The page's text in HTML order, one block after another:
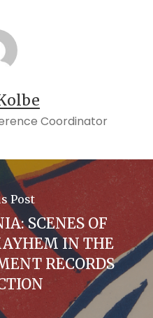
Coordinator
Post
SCENES OF
IN THE
RECORDS